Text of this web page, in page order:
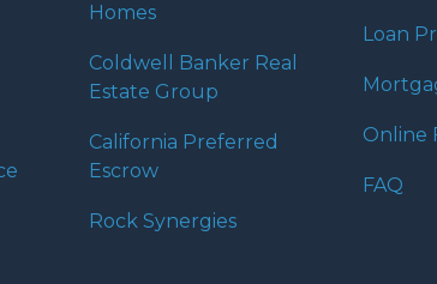
Homes
Coldwell Banker Real
Estate Group
California Preferred
Escrow
Rock Synergies
Loan
Online
FAQ